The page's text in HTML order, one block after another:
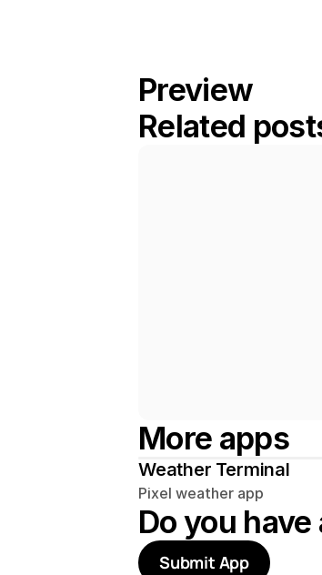
Preview
Related
More apps
Weather Terminal
Pixel weather app
Do you
Submit App